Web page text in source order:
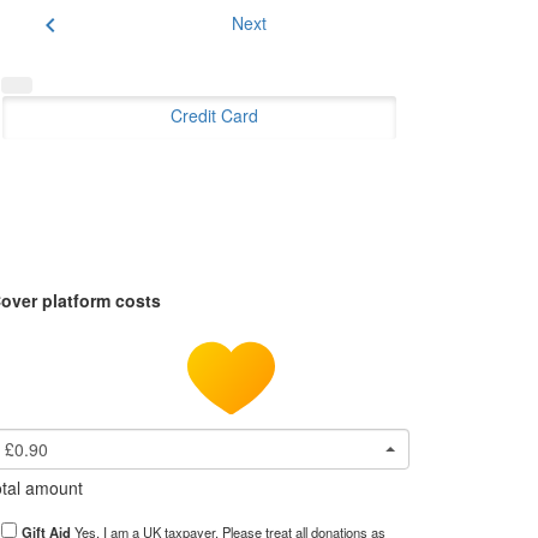
chevron_left Next
Credit Card
platform costs
£0.90
amount
Gift Aid Yes, I am a UK taxpayer. Please treat all donations as